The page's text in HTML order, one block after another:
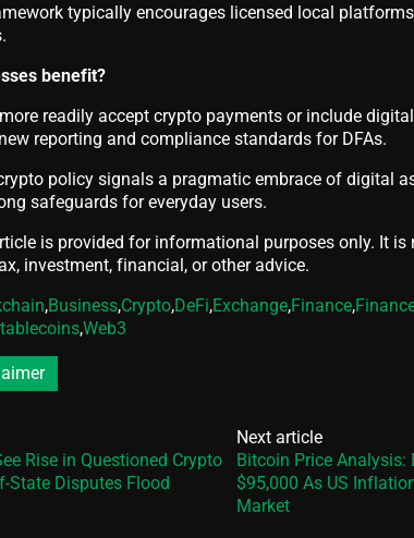
typically encourages licensed local
benefit?
readily accept crypto payments or include
reporting and compliance standards for DFAs.
policy signals a pragmatic embrace of digital
safeguards for everyday users.
is provided for informational purposes only. It
investment, financial, or other advice.
,Business,Crypto,DeFi,Exchange,Finance,
,Web3
Rise in Questioned Crypto
State Disputes Flood
Next article
Bitcoin Price Analysis:
$95,000 As US
Market